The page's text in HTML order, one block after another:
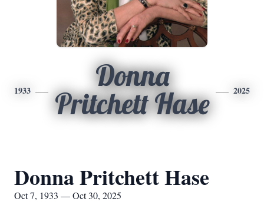
1933
Donna
Pritchett Hase
2025
Donna Pritchett Hase
Oct 7, 1933 — Oct 30, 2025